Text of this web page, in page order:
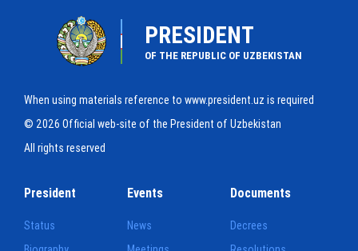
PRESIDENT
OF THE REPUBLIC OF UZBEKISTAN
When using materials reference to www.president.uz is required
© 2026 Official web-site of the President of Uzbekistan
All rights reserved
President
Status
Events
News
Documents
Decrees